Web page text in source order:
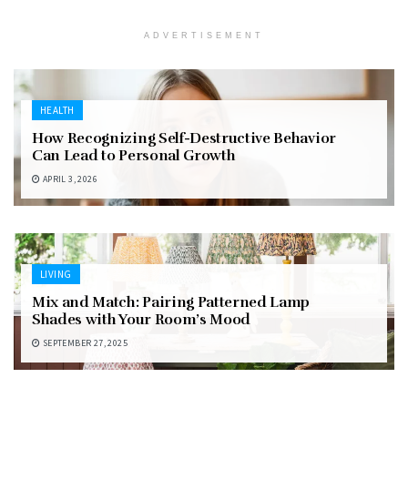
ADVERTISEMENT
HEALTH
How Recognizing Self-Destructive Behavior
Can Lead to Personal Growth
APRIL 3, 2026
LIVING
Mix and Match: Pairing Patterned Lamp
Shades with Your Room’s Mood
SEPTEMBER 27, 2025